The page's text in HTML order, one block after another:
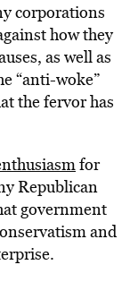
corporations
how they
as well as
“anti-woke”
the fervor has
for
Republican
government
and